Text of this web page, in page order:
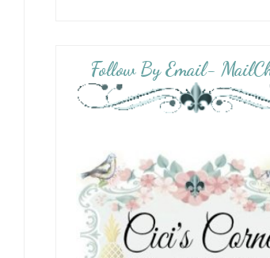
Follow By Email-